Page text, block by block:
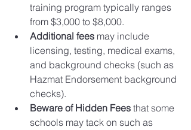
training program typically ranges
from $3,000 to $8,000.
Additional fees may include
licensing, testing, medical exams,
and background checks (such as
Hazmat Endorsement background
checks).
Beware of Hidden Fees that some
schools may tack on such as